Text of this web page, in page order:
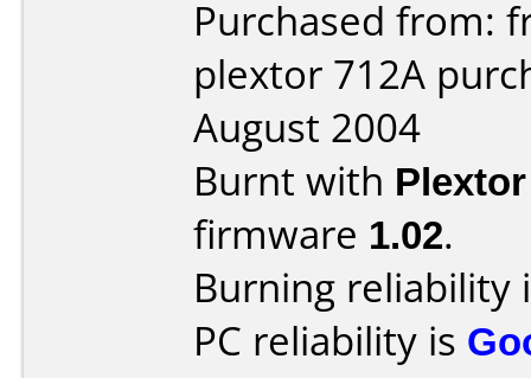
Purchased from:
plextor 712A
August 2004
Burnt with
firmware 1.02.
Burning reliability
PC reliability is